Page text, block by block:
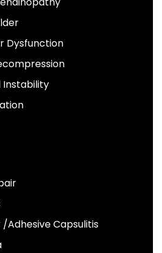
Dysfunction
Instability
/Adhesive Capsulitis